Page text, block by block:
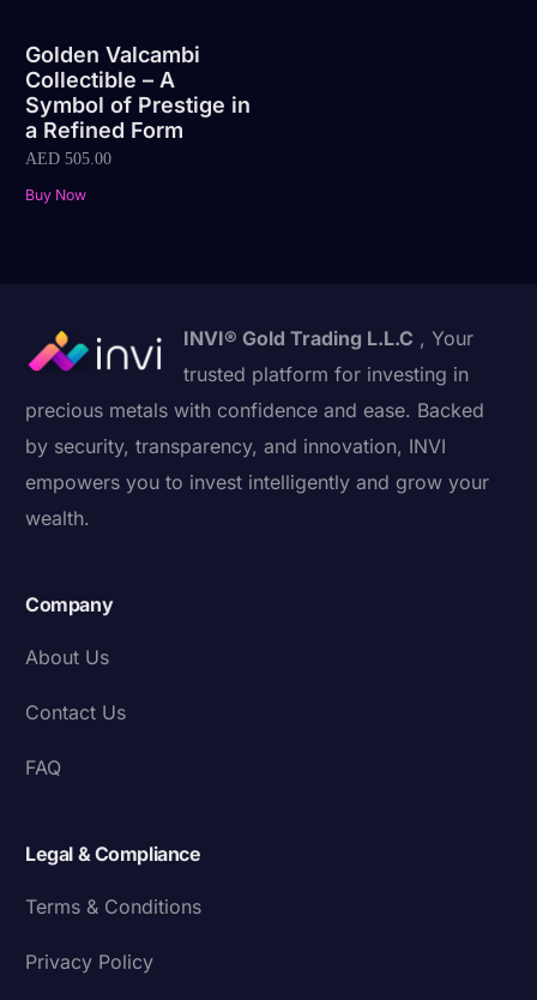
Golden Valcambi
Collectible – A
Symbol of Prestige in
a Refined Form
AED 505.00
Buy Now
INVI® Gold Trading L.L.C , Your
trusted platform for investing in
precious metals with confidence and ease. Backed
by security, transparency, and innovation, INVI
empowers you to invest intelligently and grow your
wealth.
Company
About Us
Contact Us
FAQ
Legal & Compliance
Terms & Conditions
Privacy Policy